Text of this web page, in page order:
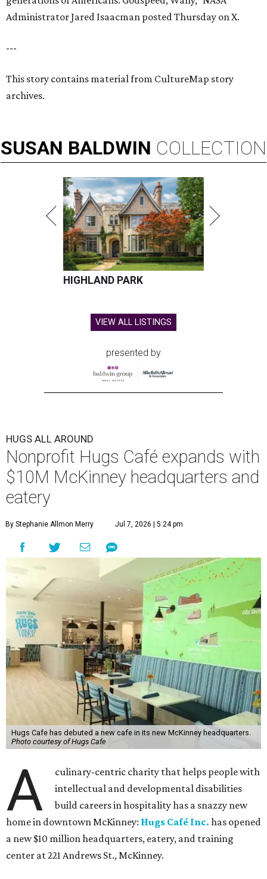
Administrator Jared Isaacman posted Thursday on X.
---
This story contains material from CultureMap story
archives.
SUSAN BALDWIN COLLECTION
HIGHLAND PARK
VIEW ALL LISTINGS
presented by
HUGS ALL AROUND
Nonprofit Hugs Café expands with
$10M McKinney headquarters and
eatery
By Stephanie Allmon Merry Jul 7, 2026 | 5:24 pm
Hugs Cafe has debuted a new cafe in its new McKinney headquarters.
Photo courtesy of Hugs Cafe
A
culinary-centric charity that helps people with
intellectual and developmental disabilities
build careers in hospitality has a snazzy new
home in downtown McKinney: Hugs Café Inc. has opened
a new $10 million headquarters, eatery, and training
center at 221 Andrews St., McKinney.